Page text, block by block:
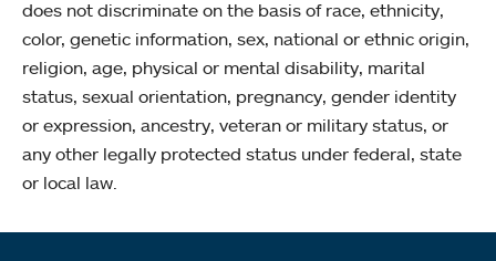
does not discriminate on the basis of race, ethnicity,
color, genetic information, sex, national or ethnic origin,
religion, age, physical or mental disability, marital
status, sexual orientation, pregnancy, gender identity
or expression, ancestry, veteran or military status, or
any other legally protected status under federal, state
or local law.